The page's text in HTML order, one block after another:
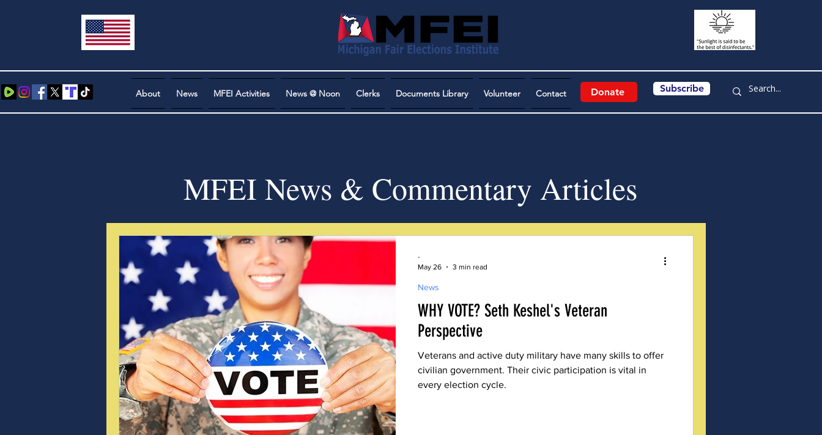
About News MFEI Activities News @ Noon Clerks Documents Library Volunteer Contact Donate Subscribe
MFEI News & Commentary Articles
WHY VOTE? Seth Keshel's Veteran
Perspective
Veterans and active duty military have many skills to offer
civilian government. Their civic participation is vital in
every election cycle.
News
-
May 26
3 min read